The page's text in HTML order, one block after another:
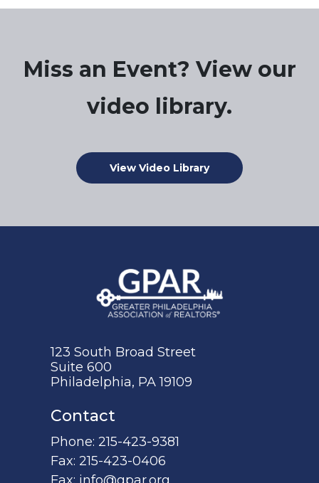
Miss an Event? View our
video library.
View Video Library
123 South Broad Street
Suite 600
Philadelphia, PA 19109
Contact
Phone:215-423-9381
Fax:215-423-0406
Fax: info@gpar.org